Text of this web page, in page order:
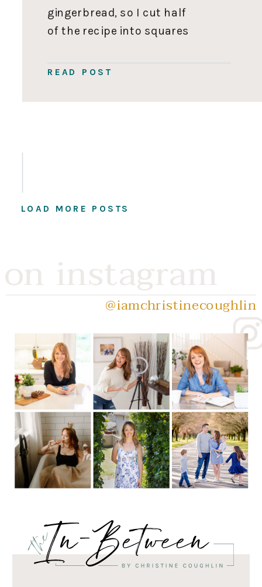
READ POST
gingerbread, so I cut half
of the recipe into squares
them in a glaze. I cut the
gingerbread people for […]
LOAD MORE POSTS
on instagram
@iamchristinecoughlin